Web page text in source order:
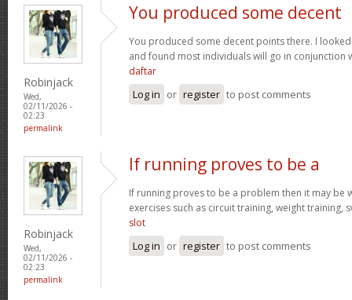
Robinjack
Wed,
02/11/2026 -
02:23
permalink
You produced some decent
You produced some decent points there. I
and found most individuals will go in conjunction
daftar
Log in or register to post comments
Robinjack
Wed,
02/11/2026 -
02:23
permalink
If running proves to be a
If running proves to be a problem then it may be
exercises such as circuit training, weight training,
slot
Log in or register to post comments